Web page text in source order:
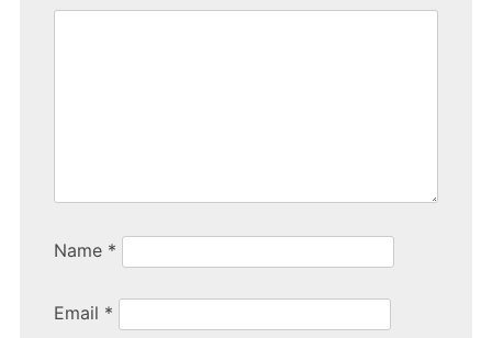
Name *
Email *